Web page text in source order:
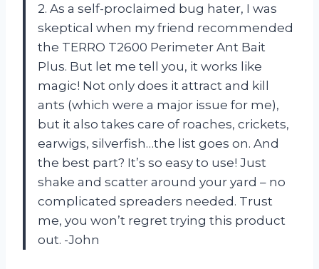
2. As a self-proclaimed bug hater, I was
skeptical when my friend recommended
the TERRO T2600 Perimeter Ant Bait
Plus. But let me tell you, it works like
magic! Not only does it attract and kill
ants (which were a major issue for me),
but it also takes care of roaches, crickets,
earwigs, silverfish…the list goes on. And
the best part? It’s so easy to use! Just
shake and scatter around your yard – no
complicated spreaders needed. Trust
me, you won’t regret trying this product
out. -John